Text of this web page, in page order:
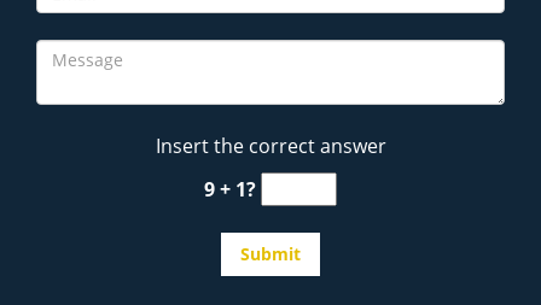
Insert the correct answer
9 + 1?